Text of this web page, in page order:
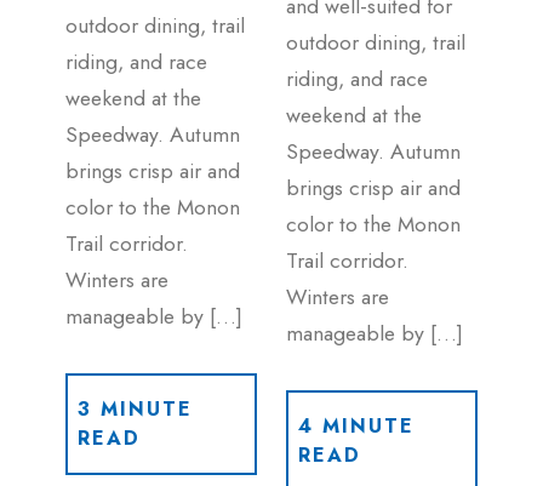
outdoor dining, trail
riding, and race
weekend at the
Speedway. Autumn
brings crisp air and
color to the Monon
Trail corridor.
Winters are
manageable by […]
3 MINUTE
READ
outdoor dining, trail
riding, and race
weekend at the
Speedway. Autumn
brings crisp air and
color to the Monon
Trail corridor.
Winters are
manageable by […]
4 MINUTE
READ